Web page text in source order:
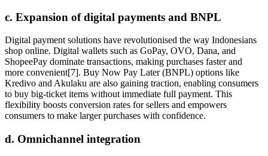
c. Expansion of digital payments and BNPL
Digital payment solutions have revolutionised the way Indonesians
shop online. Digital wallets such as GoPay, OVO, Dana, and
ShopeePay dominate transactions, making purchases faster and
more convenient[7]. Buy Now Pay Later (BNPL) options like
Kredivo and Akulaku are also gaining traction, enabling consumers
to buy big-ticket items without immediate full payment. This
flexibility boosts conversion rates for sellers and empowers
consumers to make larger purchases with confidence.
d. Omnichannel integration